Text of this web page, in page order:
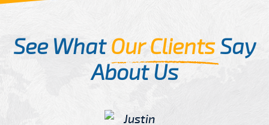
See WhatOur ClientsSay
About Us